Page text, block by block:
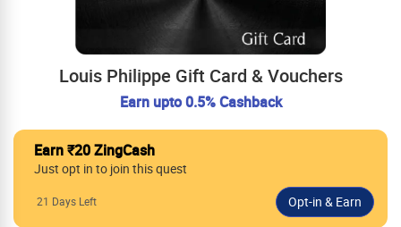
Louis Philippe Gift Card & Vouchers
Earn upto 0.5% Cashback
Earn ₹20 ZingCash
Just opt in to join this quest
21 Days Left